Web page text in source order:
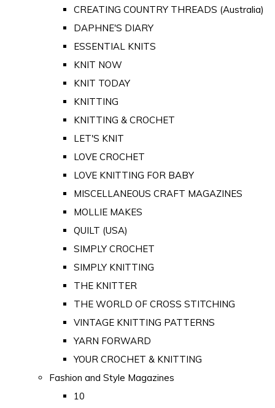
CREATING COUNTRY THREADS (Australia)
DAPHNE'S DIARY
ESSENTIAL KNITS
KNIT NOW
KNIT TODAY
KNITTING
KNITTING & CROCHET
LET'S KNIT
LOVE CROCHET
LOVE KNITTING FOR BABY
MISCELLANEOUS CRAFT MAGAZINES
MOLLIE MAKES
QUILT (USA)
SIMPLY CROCHET
SIMPLY KNITTING
THE KNITTER
THE WORLD OF CROSS STITCHING
VINTAGE KNITTING PATTERNS
YARN FORWARD
YOUR CROCHET & KNITTING
Fashion and Style Magazines
10